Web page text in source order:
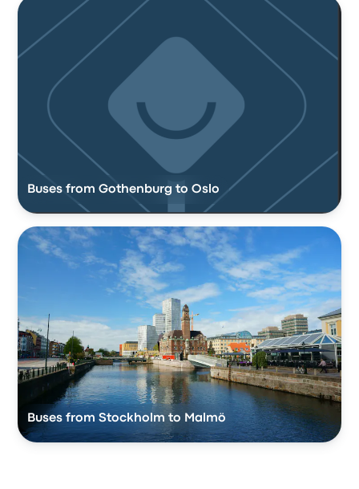
Buses from Gothenburg to Oslo
Buses from Stockholm to Malmö